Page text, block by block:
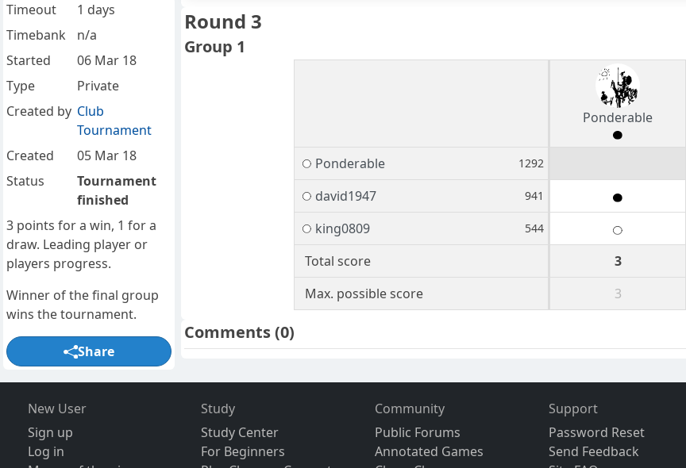
Round 3
Group 1
Ponderable
Ponderable 1292
david1947 941
king0809 544
Total score 3
Max. possible score
3
Comments(0)
Timeout
1 days
Timebank
n/a
Started
06 Mar 18
Type
Private
Created by Club
Tournament
Created
05 Mar 18
Status
Tournament
finished
3 points for a win, 1 for a
draw. Leading player or
players progress.
Winner of the final group
wins the tournament.
Share
New User
Sign up
Log in
Study
Study Center
For Beginners
Community
Public Forums
Annotated Games
Support
Password Reset
Send Feedback